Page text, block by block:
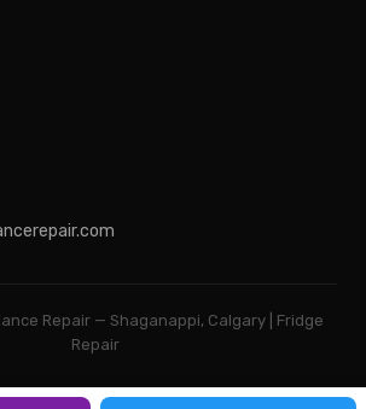
Repair — Shaganappi, Calgary | Fridge
Repair